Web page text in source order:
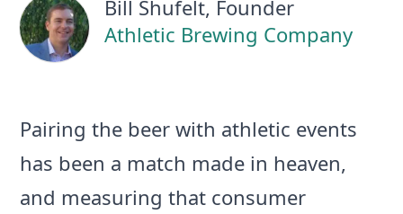
Bill Shufelt, Founder
Athletic Brewing Company
Pairing the beer with athletic events
has been a match made in heaven,
and measuring that consumer